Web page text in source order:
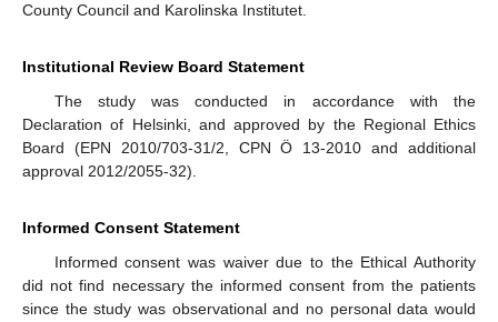
County Council and Karolinska Institutet.
Institutional Review Board Statement
The study was conducted in accordance with the
Declaration of Helsinki, and approved by the Regional Ethics
Board (EPN 2010/703-31/2, CPN Ö 13-2010 and additional
approval 2012/2055-32).
Informed Consent Statement
Informed consent was waiver due to the Ethical Authority
did not find necessary the informed consent from the patients
since the study was observational and no personal data would